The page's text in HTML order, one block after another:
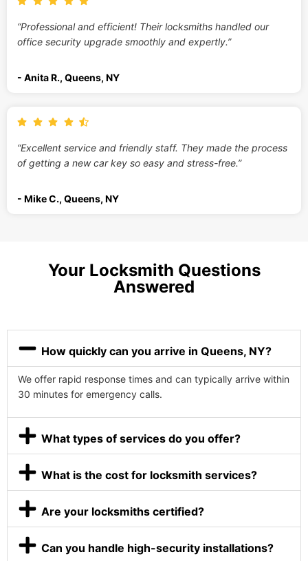
“Professional and efficient! Their locksmiths handled our
office security upgrade smoothly and expertly.”
- Anita R., Queens, NY
“Excellent service and friendly staff. They made the process
of getting a new car key so easy and stress-free.”
- Mike C., Queens, NY
Your Locksmith Questions
Answered
How quickly can you arrive in Queens, NY?
We offer rapid response times and can typically arrive within
30 minutes for emergency calls.
What types of services do you offer?
What is the cost for locksmith services?
Are your locksmiths certified?
Can you handle high-security installations?